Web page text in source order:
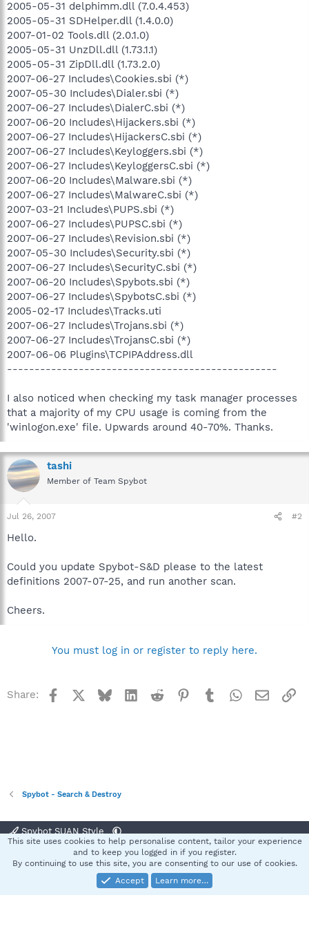
2005-05-31 delphimm.dll (7.0.4.453)
2005-05-31 SDHelper.dll (1.4.0.0)
2007-01-02 Tools.dll (2.0.1.0)
2005-05-31 UnzDll.dll (1.73.1.1)
2005-05-31 ZipDll.dll (1.73.2.0)
2007-06-27 Includes\Cookies.sbi (*)
2007-05-30 Includes\Dialer.sbi (*)
2007-06-27 Includes\DialerC.sbi (*)
2007-06-20 Includes\Hijackers.sbi (*)
2007-06-27 Includes\HijackersC.sbi (*)
2007-06-27 Includes\Keyloggers.sbi (*)
2007-06-27 Includes\KeyloggersC.sbi (*)
2007-06-20 Includes\Malware.sbi (*)
2007-06-27 Includes\MalwareC.sbi (*)
2007-03-21 Includes\PUPS.sbi (*)
2007-06-27 Includes\PUPSC.sbi (*)
2007-06-27 Includes\Revision.sbi (*)
2007-05-30 Includes\Security.sbi (*)
2007-06-27 Includes\SecurityC.sbi (*)
2007-06-20 Includes\Spybots.sbi (*)
2007-06-27 Includes\SpybotsC.sbi (*)
2005-02-17 Includes\Tracks.uti
2007-06-27 Includes\Trojans.sbi (*)
2007-06-27 Includes\TrojansC.sbi (*)
2007-06-06 Plugins\TCPIPAddress.dll
-------------------------------------------------
I also noticed when checking my task manager processes
that a majority of my CPU usage is coming from the
'winlogon.exe' file. Upwards around 40-70%. Thanks.
tashi
Member of Team Spybot
Jul 26, 2007 #2
Hello.
Could you update Spybot-S&D please to the latest
definitions 2007-07-25, and run another scan.
Cheers.
You must log in or register to reply here.
Share: Facebook BlueskyLinkedInReddit Pinterest
TumblrWhatsApp
Email
Spybot - Search & Destroy
Spybot SUAN Style
Terms and rules Privacy policy Help
S
Community platform by XenForo® © 2010-2025 XenForo Ltd.
This site uses cookies to help personalise content, tailor your experience
and to keep you logged in if you register.
By continuing to use this site, you are consenting to our use of cookies.
Accept
Learn more…